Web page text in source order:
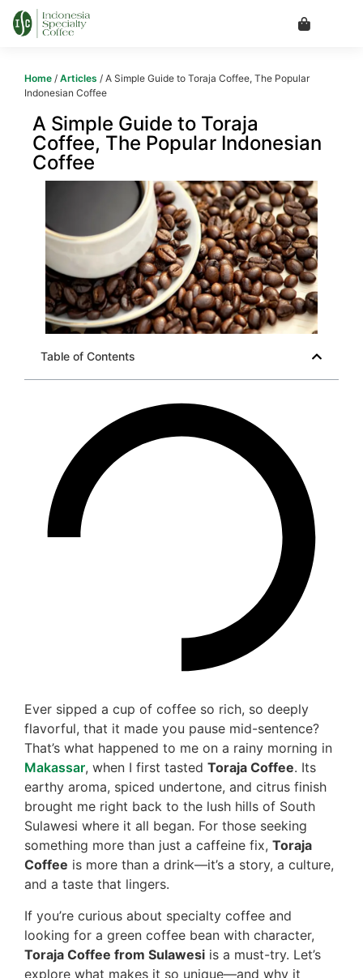
Home / Articles / A Simple Guide to Toraja Coffee, The Popular
Indonesian Coffee
A Simple Guide to Toraja
Coffee, The Popular Indonesian
Coffee
Table of Contents
Ever sipped a cup of coffee so rich, so deeply
flavorful, that it made you pause mid-sentence?
That’s what happened to me on a rainy morning in
Makassar, when I first tasted Toraja Coffee. Its
earthy aroma, spiced undertone, and citrus finish
brought me right back to the lush hills of South
Sulawesi where it all began. For those seeking
something more than just a caffeine fix, Toraja
Coffee is more than a drink—it’s a story, a culture,
and a taste that lingers.
If you’re curious about specialty coffee and
looking for a green coffee bean with character,
Toraja Coffee from Sulawesi is a must-try. Let’s
explore what makes it so unique—and why it